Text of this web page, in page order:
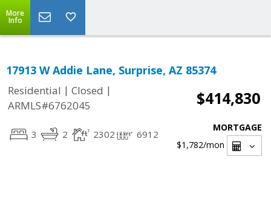
More
Info
17913 W Addie Lane, Surprise, AZ 85374
Residential | Closed |
ARMLS#6762045
$414,830
3 2 2302 6912
MORTGAGE
$1,782/mon